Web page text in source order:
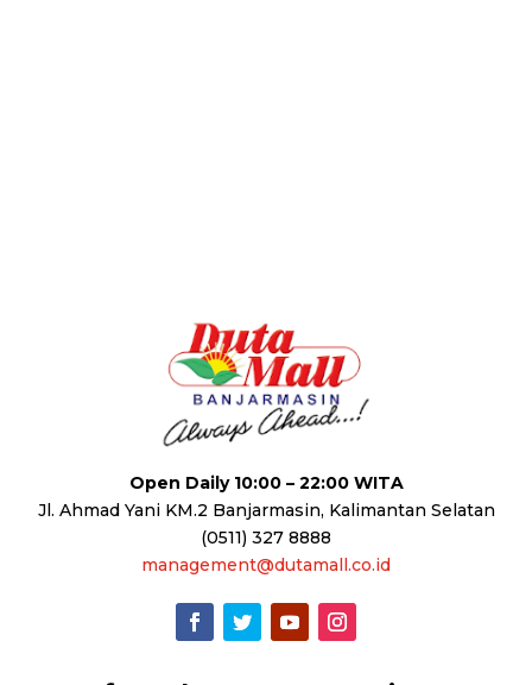
Open Daily 10:00 – 22:00 WITA
Jl. Ahmad Yani KM.2 Banjarmasin, Kalimantan Selatan
(0511) 327 8888
management@dutamall.co.id